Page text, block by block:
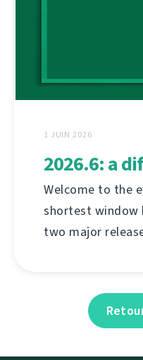
1 JUIN 2026
2026.6: a
Welcome to the
shortest window
two major